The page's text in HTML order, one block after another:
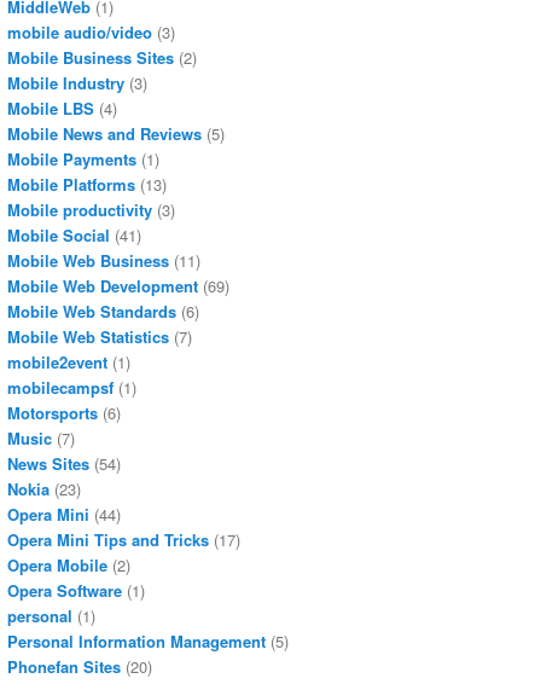
MiddleWeb (1)
mobile audio/video (3)
Mobile Business Sites (2)
Mobile Industry (3)
Mobile LBS (4)
Mobile News and Reviews (5)
Mobile Payments (1)
Mobile Platforms (13)
Mobile productivity (3)
Mobile Social (41)
Mobile Web Business (11)
Mobile Web Development (69)
Mobile Web Standards (6)
Mobile Web Statistics (7)
mobile2event (1)
mobilecampsf (1)
Motorsports (6)
Music (7)
News Sites (54)
Nokia (23)
Opera Mini (44)
Opera Mini Tips and Tricks (17)
Opera Mobile (2)
Opera Software (1)
personal (1)
Personal Information Management (5)
Phonefan Sites (20)